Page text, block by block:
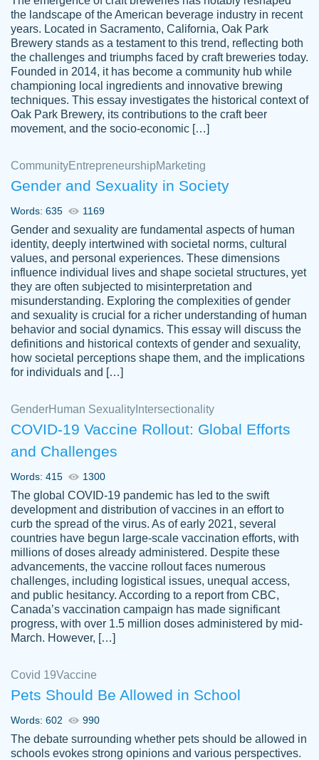
customer-
3856651
This writer is absolutely perfect! She is so
kind and does your work as if its truly hers,
not only does she complete it before the
deadline but she makes the required
improvements and makes sure to include
everything you want. I will for sure be using
her again without a doubt. Thank you so
Nov 18, 2020
Tonia T.
Good job always come threw on time and
even earlier than expected.
Feb 15th, 2022
crystal
Necole
klingele
working with the same people every time,
instead of random people each time.
Always on time, or early, price is fair and
work is exactly what I am looking for. I am a
busy person, so it's nice to know I can
depend on PapersOwl for assistance.
4 months ago
customer-
4590776
The work was done quickly and well and
was to my liking. Also you can see that the
writer has a high level of academic ability. I
the landscape of the American beverage industry in recent
years. Located in Sacramento, California, Oak Park
Brewery stands as a testament to this trend, reflecting both
the challenges and triumphs faced by craft breweries today.
Founded in 2014, it has become a community hub while
championing local ingredients and innovative brewing
techniques. This essay investigates the historical context of
Oak Park Brewery, its contributions to the craft beer
movement, and the socio-economic […]
CommunityEntrepreneurshipMarketing
Gender and Sexuality in Society
Words: 635 1169
Gender and sexuality are fundamental aspects of human
identity, deeply intertwined with societal norms, cultural
values, and personal experiences. These dimensions
influence individual lives and shape societal structures, yet
they are often subjected to misinterpretation and
misunderstanding. Exploring the complexities of gender
and sexuality is crucial for a richer understanding of human
behavior and social dynamics. This essay will discuss the
definitions and historical contexts of gender and sexuality,
how societal perceptions shape them, and the implications
for individuals and […]
GenderHuman Sexuality Intersectionality
COVID-19 Vaccine Rollout: Global Efforts
and Challenges
Words: 415 1300
The global COVID-19 pandemic has led to the swift
development and distribution of vaccines in an effort to
curb the spread of the virus. As of early 2021, several
countries have begun large-scale vaccination efforts, with
millions of doses already administered. Despite these
advancements, the vaccine rollout faces numerous
challenges, including logistical issues, unequal access,
and public hesitancy. According to a report from CBC,
Canada’s vaccination campaign has made significant
progress, with over 1.5 million doses administered by mid-
March. However, […]
Covid 19Vaccine
Pets Should Be Allowed in School
Words: 602 990
The debate surrounding whether pets should be allowed in
schools evokes strong opinions and various perspectives.